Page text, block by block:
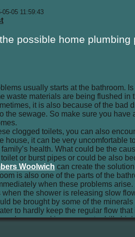
05-05 11:59:43
possible home
usually starts at the bathroom.
waste materials are being flushed in
it is also because of the bad
the sewage. So make sure you
clogged toilets, you can also
house, it can be very uncomfortable
health. What could be the
or burst pipes or could be also
Woolwich can create the
is also one of the parts of the
when these problems
the shower is releasing slow
be brought by some of the
to hardly keep the regular flow
shower, making your water bills